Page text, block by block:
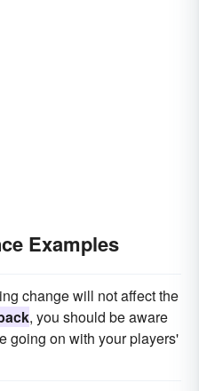
Examples
change will not affect the
, you should be aware
going on with your players'